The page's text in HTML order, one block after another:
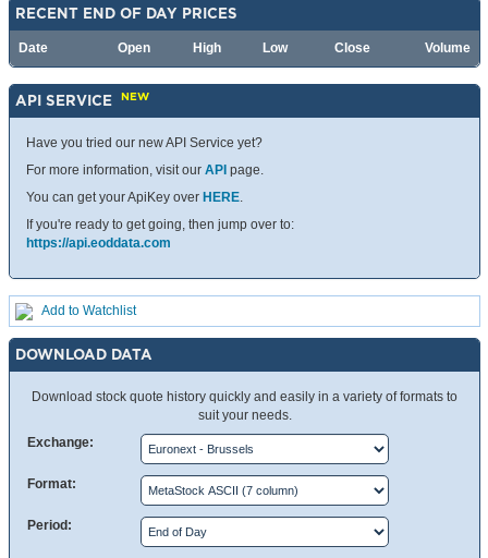
RECENT END OF DAY PRICES
Date Open High Low Close Volume
API SERVICE NEW
Have you tried our new API Service yet?
For more information, visit our API page.
You can get your ApiKey over HERE.
If you're ready to get going, then jump over to:
https://api.eoddata.com
Add to Watchlist
DOWNLOAD DATA
Download stock quote history quickly and easily in a variety of formats to
suit your needs.
Exchange:
Format:
Period: